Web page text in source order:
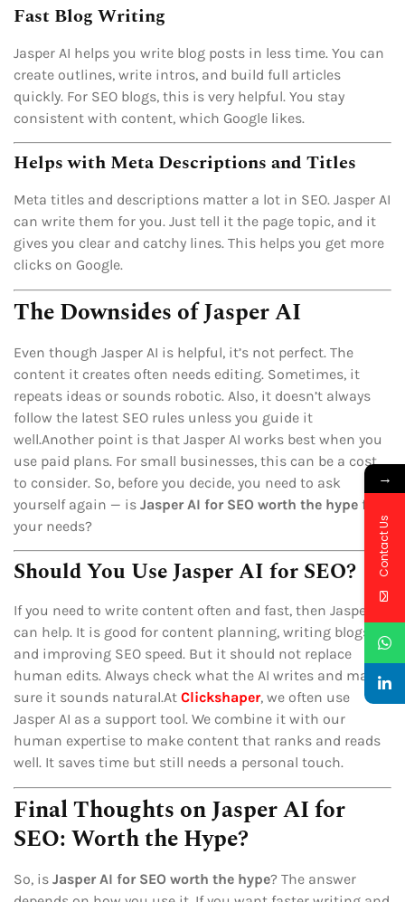
Fast Blog Writing
Jasper AI helps you write blog posts in less time. You can
create outlines, write intros, and build full articles
quickly. For SEO blogs, this is very helpful. You stay
consistent with content, which Google likes.
Helps with Meta Descriptions and Titles
Meta titles and descriptions matter a lot in SEO. Jasper AI
can write them for you. Just tell it the page topic, and it
gives you clear and catchy lines. This helps you get more
clicks on Google.
The Downsides of Jasper AI
Even though Jasper AI is helpful, it’s not perfect. The
content it creates often needs editing. Sometimes, it
repeats ideas or sounds robotic. Also, it doesn’t always
follow the latest SEO rules unless you guide it
well.Another point is that Jasper AI works best when you
use paid plans. For small businesses, this can be a cost
to consider. So, before you decide, you need to ask
yourself again — is Jasper AI for SEO worth the hype for
your needs?
Should You Use Jasper AI for SEO?
If you need to write content often and fast, then Jasper AI
can help. It is good for content planning, writing blogs,
and improving SEO speed. But it should not replace
human edits. Always check what the AI writes and make
sure it sounds natural.At Clickshaper, we often use
Jasper AI as a support tool. We combine it with our
human expertise to make content that ranks and reads
well. It saves time but still needs a personal touch.
Final Thoughts on Jasper AI for
SEO: Worth the Hype?
So, is Jasper AI for SEO worth the hype? The answer
→
Contact Us